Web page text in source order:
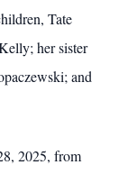
Tate
her sister
and
2025, from